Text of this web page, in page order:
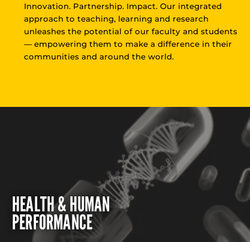
Innovation. Partnership. Impact. Our integrated
approach to teaching, learning and research
unleashes the potential of our faculty and students
— empowering them to make a difference in their
communities and around the world.
HEALTH & HUMAN
PERFORMANCE